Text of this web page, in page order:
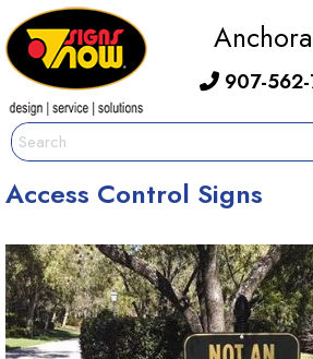
907-
Access Control Signs